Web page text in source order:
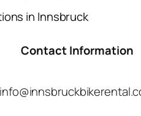
in Innsbruck
Contact Information